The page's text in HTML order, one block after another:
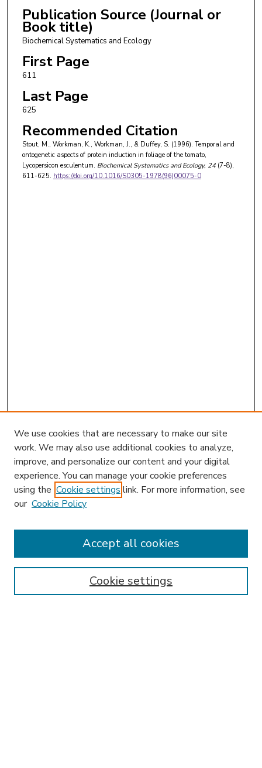
Publication Source (Journal or
Book title)
Biochemical Systematics and Ecology
First Page
611
Last Page
625
Recommended Citation
Stout, M., Workman, K., Workman, J., & Duffey, S. (1996). Temporal and
ontogenetic aspects of protein induction in foliage of the tomato,
Lycopersicon esculentum. Biochemical Systematics and Ecology, 24(7-8),
611-625. https://doi.org/10.1016/S0305-1978(96)00075-0
Enter search terms:
We use cookies that are necessary to make our site
work. We may also use additional cookies to analyze,
improve, and personalize our content and your digital
experience. You can manage your cookie preferences
using the Cookie settings link. For more information, see
our Cookie Policy
Cookie settings
Accept all cookies